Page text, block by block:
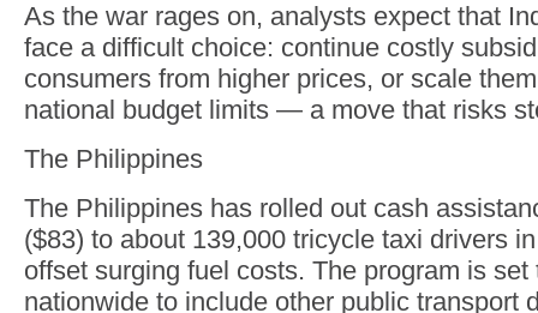
As the war rages on, analysts expect that
face a difficult choice: continue costly
consumers from higher prices, or scale
national budget limits — a move that risks
The Philippines
The Philippines has rolled out cash
($83) to about 139,000 tricycle taxi drivers
offset surging fuel costs. The program is set
nationwide to include other public transport